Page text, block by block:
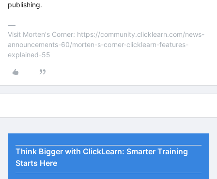
publishing.
Visit Morten's Corner: https://community.clicklearn.com/news-
announcements-60/morten-s-corner-clicklearn-features-
explained-55
Think Bigger with ClickLearn: Smarter Training
Starts Here